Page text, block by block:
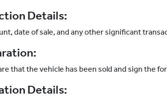
Details:
date of sale, and any other significant
that the vehicle has been sold and sign the
Details: